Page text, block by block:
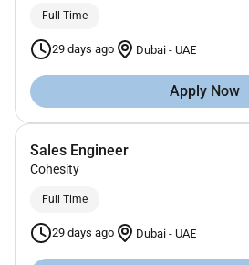
Full Time
29 days ago Dubai - UAE
Apply Now
Sales Engineer
Cohesity
Full Time
29 days ago Dubai - UAE